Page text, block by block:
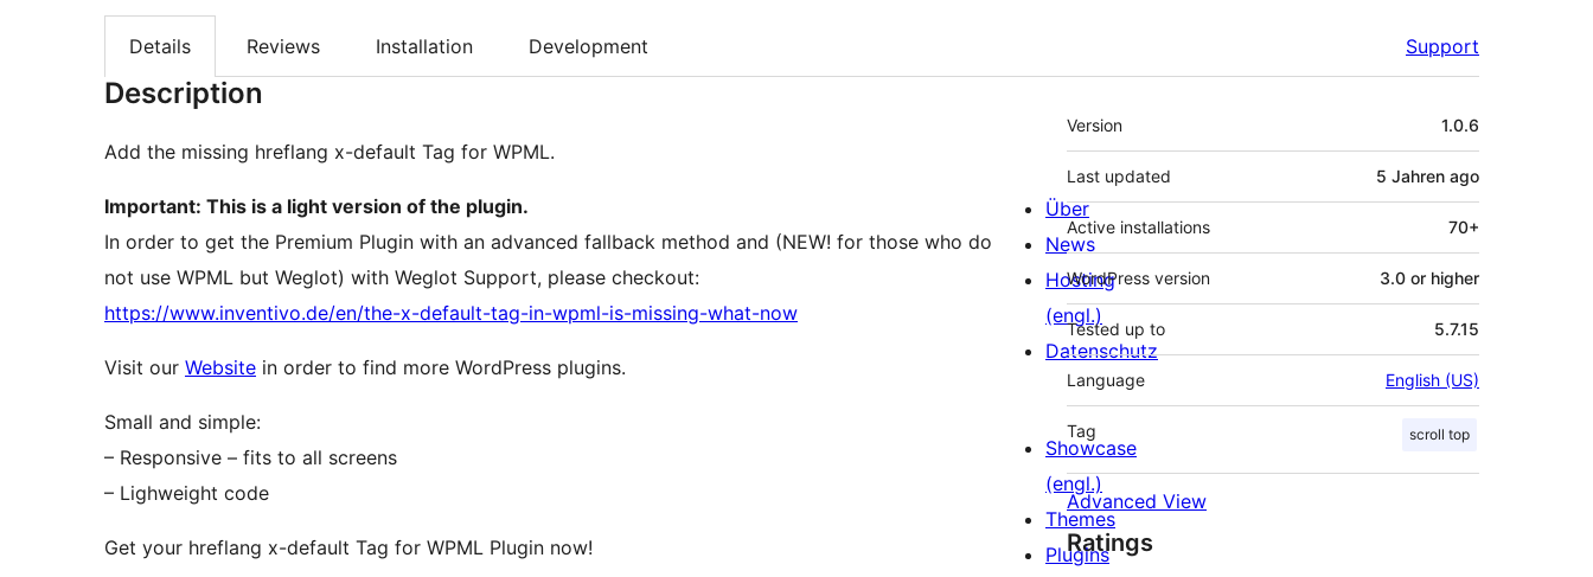
Details Reviews Installation Development Support
Description
Add the missing hreflang x-default Tag for WPML.
Important: This is a light version of the plugin.
In order to get the Premium Plugin with an advanced fallback method and (NEW! for those who do
not use WPML but Weglot) with Weglot Support, please checkout:
https://www.inventivo.de/en/the-x-default-tag-in-wpml-is-missing-what-now
Visit our Website in order to find more WordPress plugins.
Small and simple:
– Responsive – fits to all screens
– Lighweight code
Get your hreflang x-default Tag for WPML Plugin now!
Meta
Version 1.0.6
Last updated 5 Jahren ago
Active installations 70+
WordPress version 3.0 or higher
Tested up to 5.7.15
Language English (US)
Tag scroll top
Advanced View
Ratings
Über
News
Hosting
(engl.)
Datenschutz
Showcase
(engl.)
Themes
Plugins